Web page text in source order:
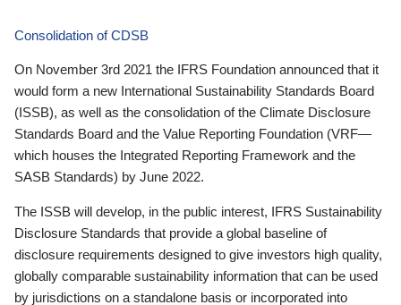
Consolidation of CDSB
On November 3rd 2021 the IFRS Foundation announced that it
would form a new International Sustainability Standards Board
(ISSB), as well as the consolidation of the Climate Disclosure
Standards Board and the Value Reporting Foundation (VRF—
which houses the Integrated Reporting Framework and the
SASB Standards) by June 2022.
The ISSB will develop, in the public interest, IFRS Sustainability
Disclosure Standards that provide a global baseline of
disclosure requirements designed to give investors high quality,
globally comparable sustainability information that can be used
by jurisdictions on a standalone basis or incorporated into